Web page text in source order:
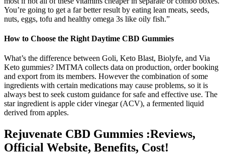
You’re going to get a far better result by eating lean meats, seeds,
nuts, eggs, tofu and healthy omega 3s like oily fish.”
How to Choose the Right Daytime CBD Gummies
What’s the difference between Goli, Keto Blast, Biolyfe, and Via
Keto gummies? IMTMA collects data on production, order booking
and export from its members. However the combination of some
ingredients with certain medications may cause problems, so it is
always best to seek custom guidance for safe and effective use. The
star ingredient is apple cider vinegar (ACV), a fermented liquid
derived from apples.
Rejuvenate CBD Gummies :Reviews,
Official Website, Benefits, Cost!